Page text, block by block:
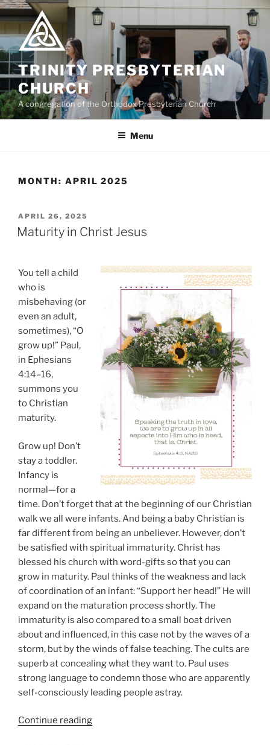
Skip
to
content
TRINITY PRESBYTERIAN
CHURCH
A congregation of the Orthodox Presbyterian Church
Menu
MONTH: APRIL 2025
POSTED
ON
APRIL 26, 2025
Maturity in Christ Jesus
You tell a child
who is
misbehaving (or
even an adult,
sometimes), “O
grow up!” Paul,
in Ephesians
4:14–16,
summons you
to Christian
maturity.
Grow up! Don’t
stay a toddler.
Infancy is
normal—for a
time. Don’t forget that at the beginning of our Christian
walk we all were infants. And being a baby Christian is
far different from being an unbeliever. However, don’t
be satisfied with spiritual immaturity. Christ has
blessed his church with word-gifts so that you can
grow in maturity. Paul thinks of the weakness and lack
of coordination of an infant: “Support her head!” He will
expand on the maturation process shortly. The
immaturity is also compared to a small boat driven
about and influenced, in this case not by the waves of a
storm, but by the winds of false teaching. The cults are
superb at concealing what they want to. Paul uses
strong language to condemn those who are apparently
self-consciously leading people astray.
Continue reading“Maturity